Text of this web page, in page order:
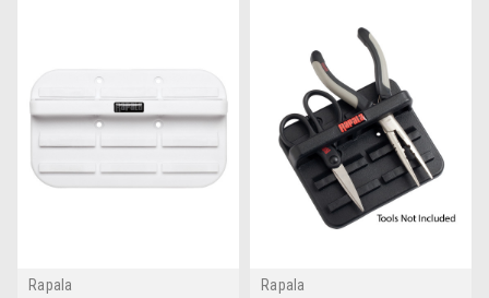
Rapala
Rapala